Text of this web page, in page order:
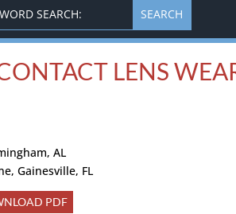
LENS
AL
Gainesville, FL
PDF